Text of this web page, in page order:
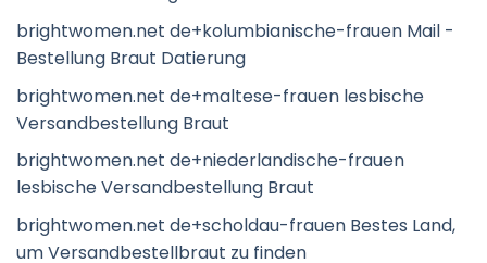
brightwomen.net de+kolumbianische-frauen Mail -
Bestellung Braut Datierung
brightwomen.net de+maltese-frauen lesbische
Versandbestellung Braut
brightwomen.net de+niederlandische-frauen
lesbische Versandbestellung Braut
brightwomen.net de+scholdau-frauen Bestes Land,
um Versandbestellbraut zu finden